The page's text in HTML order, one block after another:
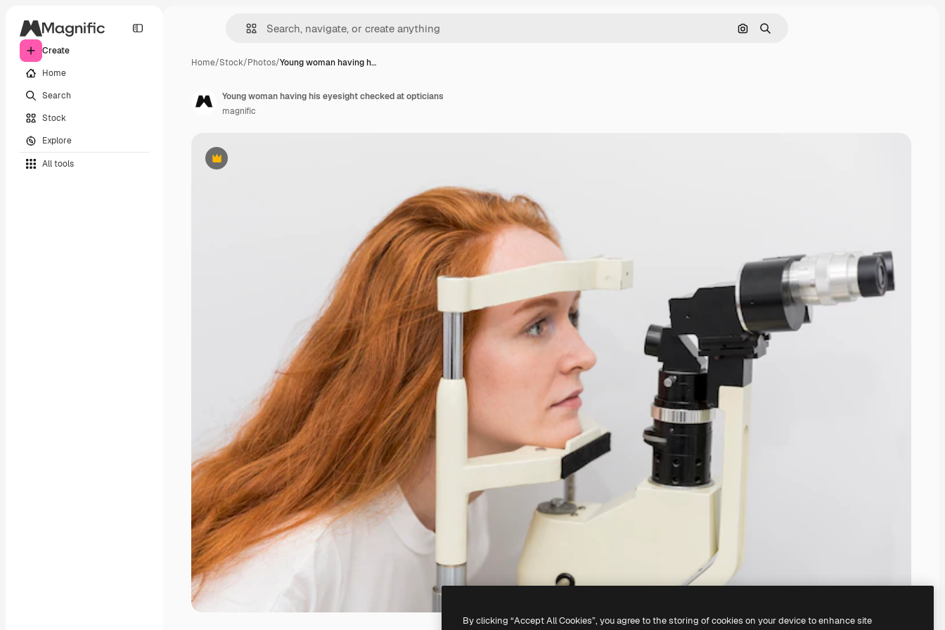
Create
Home
Search
Stock
Explore
All tools
Search by image
Search
Home/Stock/Photos/Young woman having h…
Premium
Young woman having his eyesight checked at opticians
magnific
By clicking “Accept All Cookies”, you agree to the storing of cookies on your device to enhance site